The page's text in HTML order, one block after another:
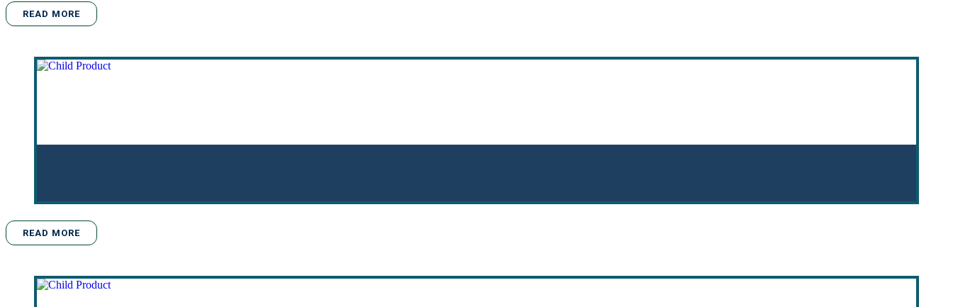
READ MORE
READ MORE